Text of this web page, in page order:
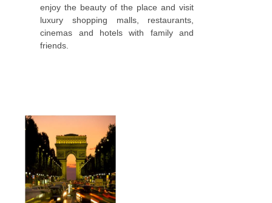
enjoy the beauty of the place and visit
luxury shopping malls, restaurants,
cinemas and hotels with family and
friends.